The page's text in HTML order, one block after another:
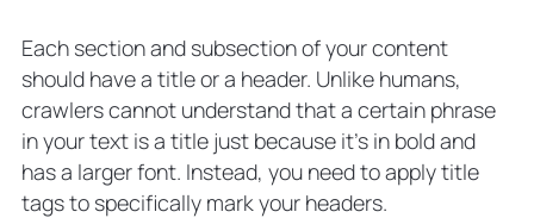
Each section and subsection of your content
should have a title or a header. Unlike humans,
crawlers cannot understand that a certain phrase
in your text is a title just because it’s in bold and
has a larger font. Instead, you need to apply title
tags to specifically mark your headers.